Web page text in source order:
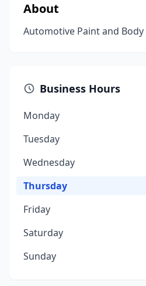
About
Automotive Paint and
Business Hours
Monday
Tuesday
Wednesday
Thursday
Friday
Saturday
Sunday